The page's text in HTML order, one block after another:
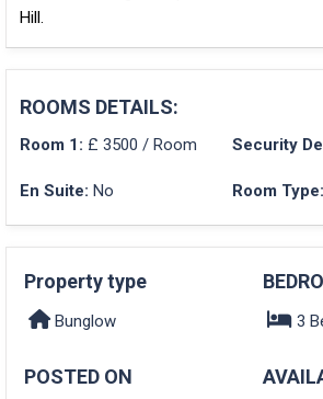
Hill.
ROOMS DETAILS:
Room 1: £ 3500 / Room Security
En Suite: No Room Type:
Property type
Bunglow 3
POSTED ON